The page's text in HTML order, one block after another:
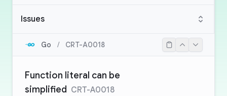
Issues
Go / CRT-A0018
Function literal can be
simplified CRT-A0018